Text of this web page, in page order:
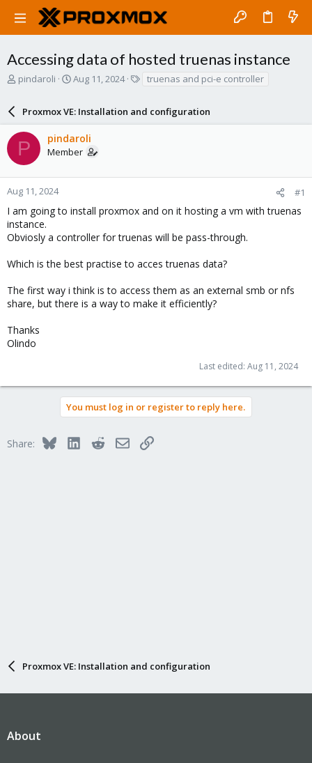
Accessing data of hosted truenas instance
T
a
d
s
t
a
r
e
r
pindaroli
S
r
t
d
a
e
Aug 11, 2024
s
truenas and pci-e controller
Proxmox VE: Installation and configuration
P pindaroli
Member
Aug 11, 2024 #1
I am going to install proxmox and on it hosting a vm with truenas
instance.
Obviosly a controller for truenas will be pass-through.
Which is the best practise to acces truenas data?
The first way i think is to access them as an external smb or nfs
share, but there is a way to make it efficiently?
Thanks
Olindo
Last edited: Aug 11, 2024
You must log in or register to reply here.
Share: BlueskyLinkedInRedditEmailLink
Proxmox VE: Installation and configuration
About